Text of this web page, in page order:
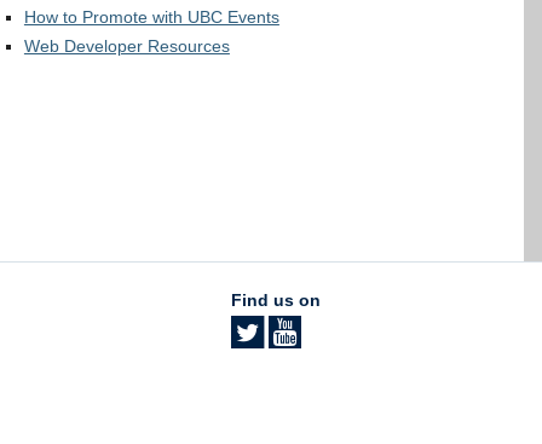
How to Promote with UBC Events
Web Developer Resources
Find us on